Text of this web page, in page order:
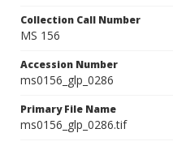
Collection Call Number
MS 156
Accession Number
ms0156_glp_0286
Primary File Name
ms0156_glp_0286.tif